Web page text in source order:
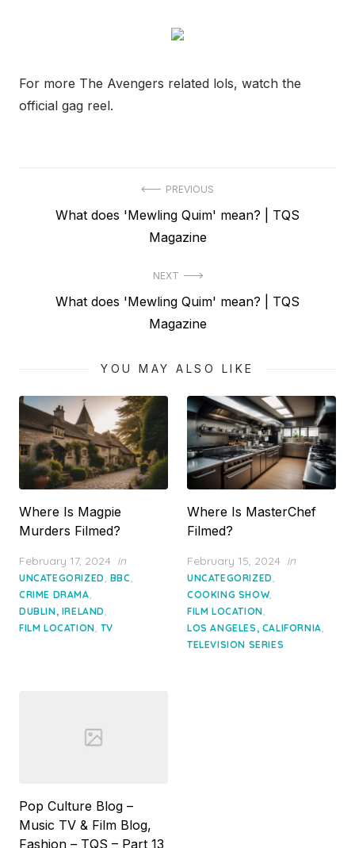
For more The Avengers related lols, watch the
official gag reel.
navigation
PREVIOUS
PreviousWhat does 'Mewling Quim' mean? | TQS
Magazine
NEXT
What does 'Mewling Quim' mean? | TQS
Magazine
YOU MAY ALSO LIKE
Where Is Magpie
Murders Filmed?
Posted
on
February 17, 2024 in
UNCATEGORIZED, BBC,
CRIME DRAMA,
DUBLIN, IRELAND,
FILM LOCATION, TV
Where Is MasterChef
Filmed?
Posted
on
February 15, 2024 in
UNCATEGORIZED,
COOKING SHOW,
FILM LOCATION,
LOS ANGELES, CALIFORNIA,
TELEVISION SERIES
Pop Culture Blog –
Music TV & Film Blog,
Fashion – TQS – Part 13